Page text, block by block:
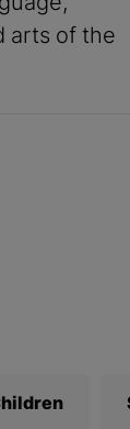
arts of the